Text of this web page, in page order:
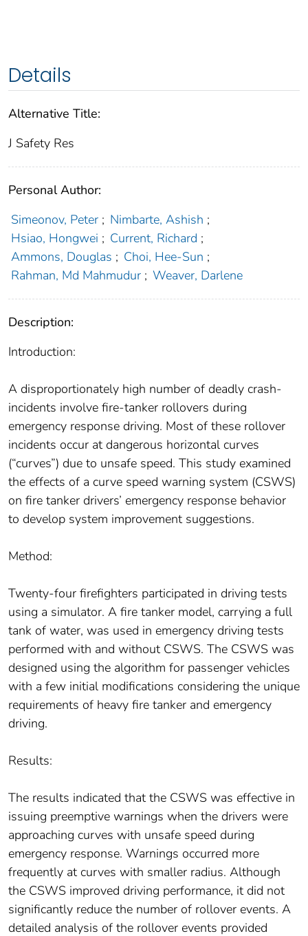
Details
Alternative Title:
J Safety Res
Personal Author:
Simeonov, Peter ; Nimbarte, Ashish ;
Hsiao, Hongwei ; Current, Richard ;
Ammons, Douglas ; Choi, Hee-Sun ;
Rahman, Md Mahmudur ; Weaver, Darlene
Description:
Introduction:
A disproportionately high number of deadly crash-
incidents involve fire-tanker rollovers during
emergency response driving. Most of these rollover
incidents occur at dangerous horizontal curves
(“curves”) due to unsafe speed. This study examined
the effects of a curve speed warning system (CSWS)
on fire tanker drivers’ emergency response behavior
to develop system improvement suggestions.
Method:
Twenty-four firefighters participated in driving tests
using a simulator. A fire tanker model, carrying a full
tank of water, was used in emergency driving tests
performed with and without CSWS. The CSWS was
designed using the algorithm for passenger vehicles
with a few initial modifications considering the unique
requirements of heavy fire tanker and emergency
driving.
Results:
The results indicated that the CSWS was effective in
issuing preemptive warnings when the drivers were
approaching curves with unsafe speed during
emergency response. Warnings occurred more
frequently at curves with smaller radius. Although
the CSWS improved driving performance, it did not
significantly reduce the number of rollover events. A
detailed analysis of the rollover events provided